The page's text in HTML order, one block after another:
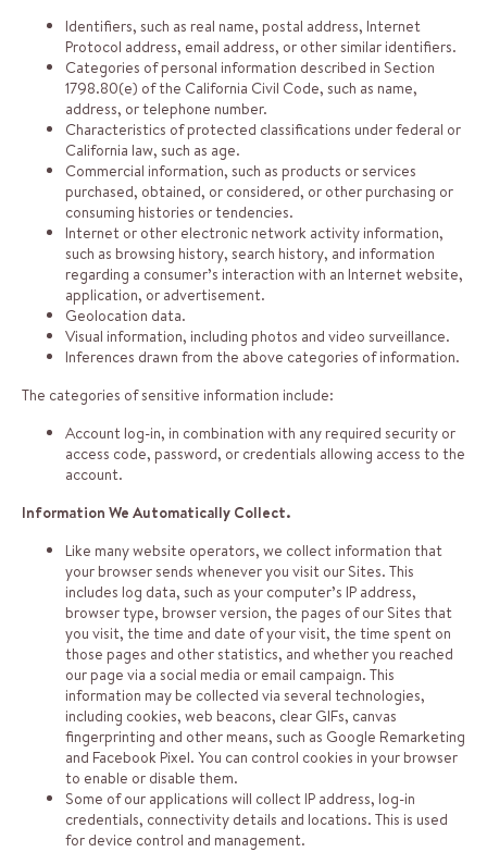
Identifiers, such as real name, postal address, Internet
Protocol address, email address, or other similar identifiers.
Categories of personal information described in Section
1798.80(e) of the California Civil Code, such as name,
address, or telephone number.
Characteristics of protected classifications under federal or
California law, such as age.
Commercial information, such as products or services
purchased, obtained, or considered, or other purchasing or
consuming histories or tendencies.
Internet or other electronic network activity information,
such as browsing history, search history, and information
regarding a consumer’s interaction with an Internet website,
application, or advertisement.
Geolocation data.
Visual information, including photos and video surveillance.
Inferences drawn from the above categories of information.
The categories of sensitive information include:
Account log-in, in combination with any required security or
access code, password, or credentials allowing access to the
account.
Information We Automatically Collect.
Like many website operators, we collect information that
your browser sends whenever you visit our Sites. This
includes log data, such as your computer’s IP address,
browser type, browser version, the pages of our Sites that
you visit, the time and date of your visit, the time spent on
those pages and other statistics, and whether you reached
our page via a social media or email campaign. This
information may be collected via several technologies,
including cookies, web beacons, clear GIFs, canvas
fingerprinting and other means, such as Google Remarketing
and Facebook Pixel. You can control cookies in your browser
to enable or disable them.
Some of our applications will collect IP address, log-in
credentials, connectivity details and locations. This is used
for device control and management.